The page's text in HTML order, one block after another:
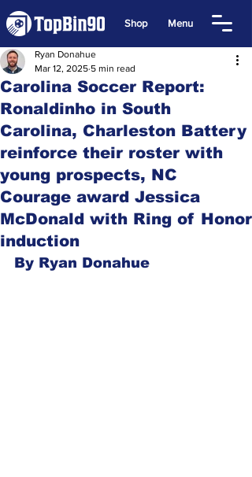
Shop Menu
Carolina Soccer Report:
Ronaldinho in South
Carolina, Charleston Battery
reinforce their roster with
young prospects, NC
Courage award Jessica
McDonald with Ring of Honor
induction
Ryan Donahue
Mar 12, 2025 5 min read
By Ryan Donahue